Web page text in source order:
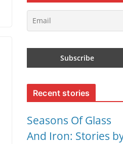
Recent stories
Seasons Of Glass
And Iron: Stories